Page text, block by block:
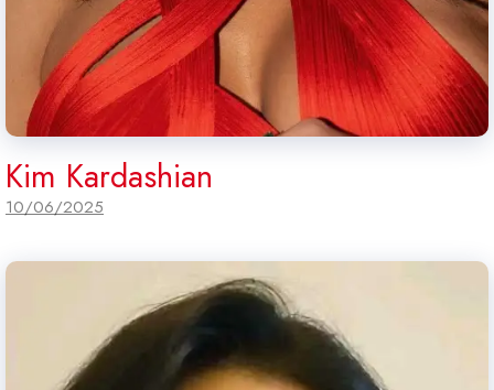
Kim Kardashian
10/06/2025